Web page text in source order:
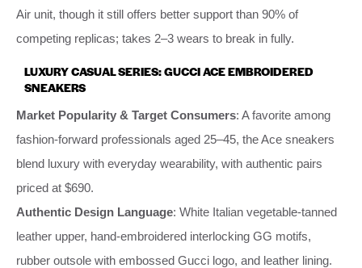
Air unit, though it still offers better support than 90% of
competing replicas; takes 2–3 wears to break in fully.
LUXURY CASUAL SERIES: GUCCI ACE EMBROIDERED
SNEAKERS
Market Popularity & Target Consumers: A favorite among
fashion-forward professionals aged 25–45, the Ace sneakers
blend luxury with everyday wearability, with authentic pairs
priced at $690.
Authentic Design Language: White Italian vegetable-tanned
leather upper, hand-embroidered interlocking GG motifs,
rubber outsole with embossed Gucci logo, and leather lining.